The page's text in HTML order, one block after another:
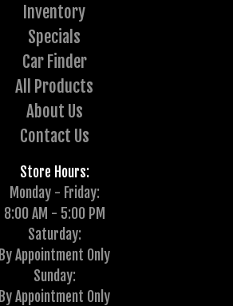
Inventory
Specials
Car Finder
All Products
About Us
Contact Us
Store Hours:
Monday - Friday:
8:00 AM - 5:00 PM
Saturday:
By Appointment Only
Sunday:
By Appointment Only